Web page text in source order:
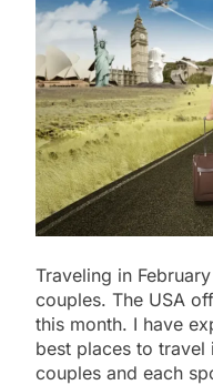
Traveling in
couples. The USA
this month. I have
best places to travel
couples and each